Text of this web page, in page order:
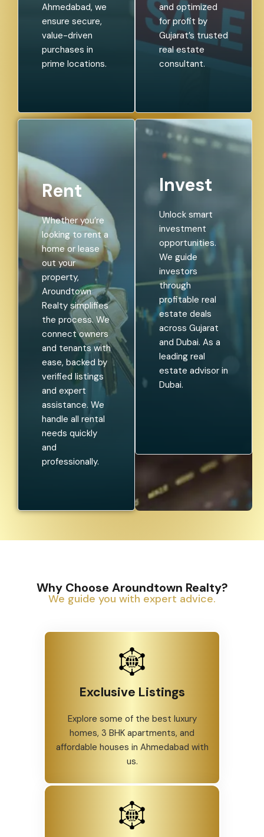
Ahmedabad, we
ensure secure,
value-driven
purchases in
prime locations.
and optimized
for profit by
Gujarat’s trusted
real estate
consultant.
Rent
Whether you’re
looking to rent a
home or lease
out your
property,
Aroundtown
Realty simplifies
the process. We
connect owners
and tenants with
ease, backed by
verified listings
and expert
assistance. We
handle all rental
needs quickly
and
professionally.
Invest
Unlock smart
investment
opportunities.
We guide
investors
through
profitable real
estate deals
across Gujarat
and Dubai. As a
leading real
estate advisor in
Dubai.
Why Choose Aroundtown Realty?
We guide you with expert advice.
Exclusive Listings
Explore some of the best luxury
homes, 3 BHK apartments, and
affordable houses in Ahmedabad with
us.